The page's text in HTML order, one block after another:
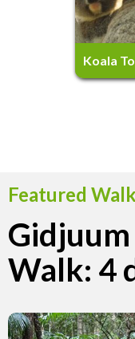
Koala
Featured Walk
Walk: 4